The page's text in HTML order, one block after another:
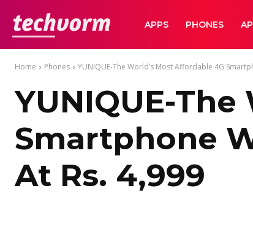
TechVormAPPS PHONES
Home Phones YUNIQUE-The World’s Most Affordable 4G
YUNIQUE-
Smartphone
At Rs. 4,999